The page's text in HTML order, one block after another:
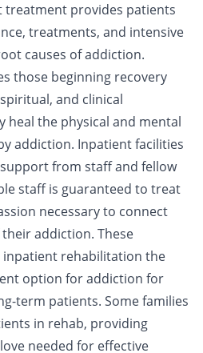
treatment provides patients
treatments, and intensive
causes of addiction.
those beginning recovery
spiritual, and clinical
heal the physical and mental
addiction. Inpatient facilities
from staff and fellow
staff is guaranteed to treat
necessary to connect
addiction. These
inpatient rehabilitation the
option for addiction for
term patients. Some families
in rehab, providing
needed for effective